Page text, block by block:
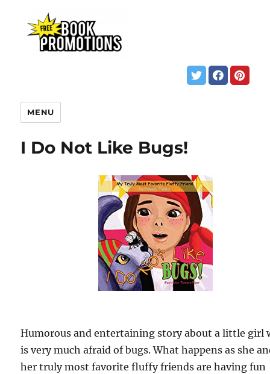
MENU
I Do Not Like Bugs!
Humorous and entertaining story about a little girl
is very much afraid of bugs. What happens as she
her truly most favorite fluffy friends are having fun